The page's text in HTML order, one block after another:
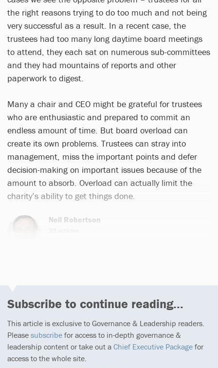
the right reasons trying to do too much and not being
very successful as a result. In a recent case, the
trustees had too many long daytime board meetings
to attend, they each sat on numerous sub-committees
and they had mountains of reports and other
paperwork to digest.
Many a chair and CEO might be grateful for trustees
who are enthusiastic and prepared to commit an
endless amount of time. But board overload can
create its own problems. Trustees can stray into
management, miss the important points and defer
decision-making on important issues because of the
amount to absorb. Overload can actually limit the
charity’s ability to get things done.
Neil Robertson
Subscribe to continue reading...
This article is exclusive to Governance & Leadership readers.
Please subscribe for access to in-depth governance &
leadership content or take out a Chief Executive Package for
access to the whole site.